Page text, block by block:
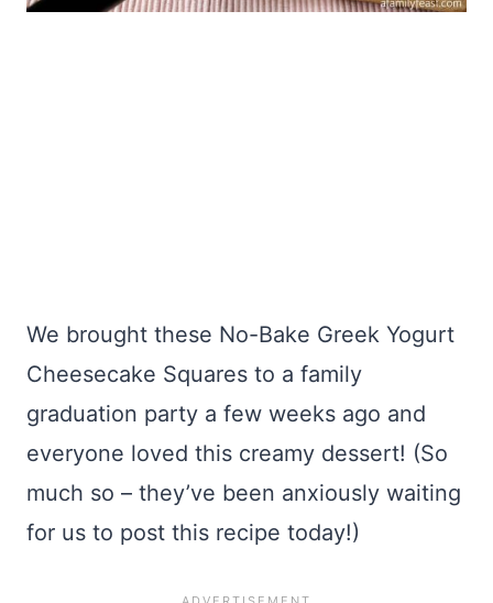
We brought these No-Bake Greek Yogurt
Cheesecake Squares to a family
graduation party a few weeks ago and
everyone loved this creamy dessert! (So
much so – they’ve been anxiously waiting
for us to post this recipe today!)